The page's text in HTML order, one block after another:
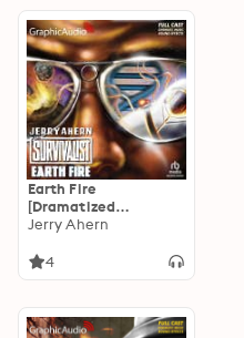
Earth Fire
[Dramatized
Adaptation]: The
Jerry Ahern
4